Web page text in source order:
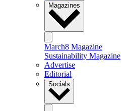
Magazines
March8 Magazine
Sustainability Magazine
Advertise
Editorial
Socials